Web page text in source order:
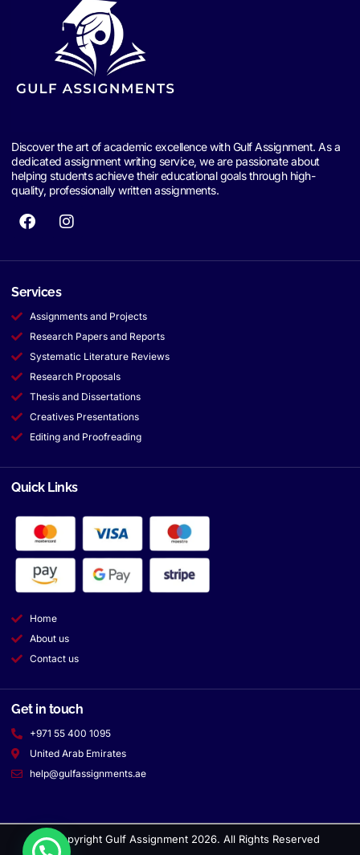
Discover the art of academic excellence with Gulf Assignment. As a
dedicated assignment writing service, we are passionate about
helping students achieve their educational goals through high-
quality, professionally written assignments.
Services
Assignments and Projects
Research Papers and Reports
Systematic Literature Reviews
Research Proposals
Thesis and Dissertations
Creatives Presentations
Editing and Proofreading
Quick Links
Home
About us
Contact us
Get in touch
+971 55 400 1095
United Arab Emirates
help@gulfassignments.ae
© Copyright Gulf Assignment 2026. All Rights Reserved